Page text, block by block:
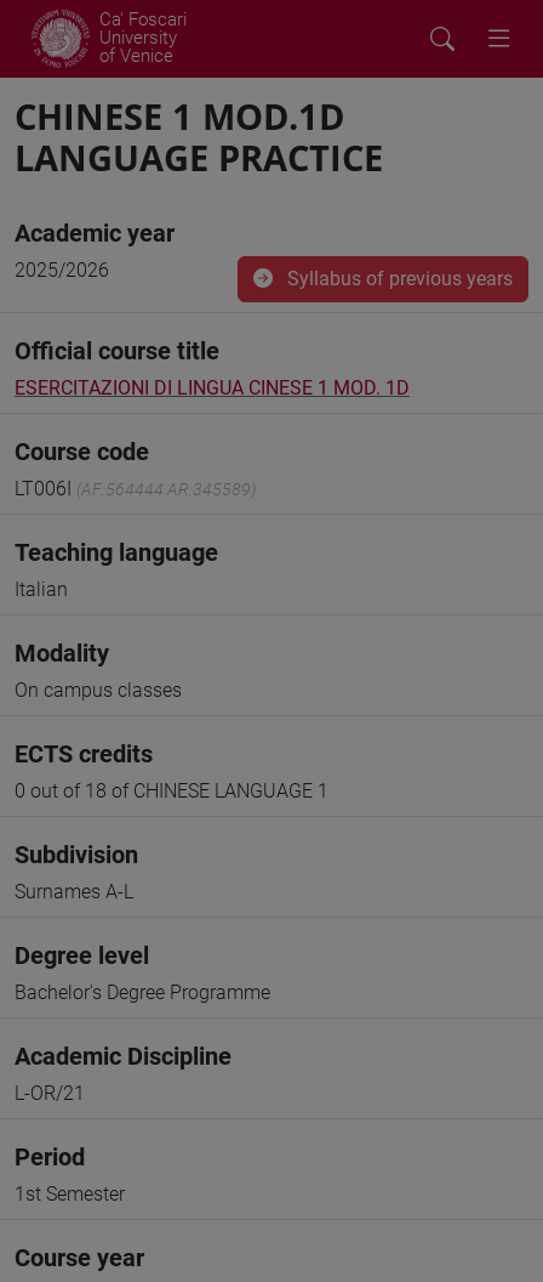
Ca' Foscari
University
of Venice
CHINESE 1 MOD.1D
LANGUAGE PRACTICE
Academic year
2025/2026 Syllabus of previous years
Official course title
ESERCITAZIONI DI LINGUA CINESE 1 MOD. 1D
Course code
LT006I (AF:564444 AR:345589)
Teaching language
Italian
Modality
On campus classes
ECTS credits
0 out of 18 of CHINESE LANGUAGE 1
Subdivision
Surnames A-L
Degree level
Bachelor's Degree Programme
Academic Discipline
L-OR/21
Period
1st Semester
Course year